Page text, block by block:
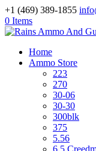
+1 (469) 389-1855
0 Items
Home
Ammo Store
223
270
30-06
30-30
300blk
375
5.56
6.5